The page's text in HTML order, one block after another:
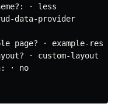
· less
data-provider
page? · example-
· custom-layout
· no